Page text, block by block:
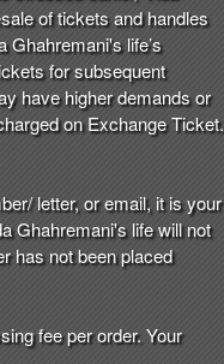
of tickets and handles
Ghahremani's life’s
for subsequent
have higher demands or
on Exchange Ticket.
letter, or email, it is your
Ghahremani's life will not
has not been placed
fee per order. Your